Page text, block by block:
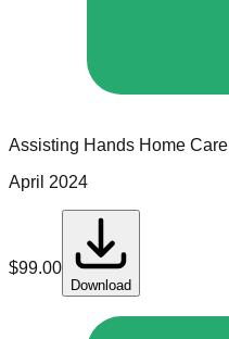
Assisting Hands Home Care
April 2024
$99.00
Download